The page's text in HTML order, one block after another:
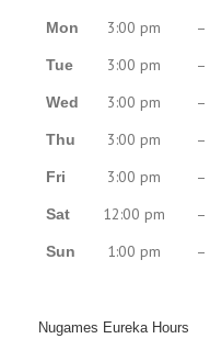
Mon 3:00 pm –
Tue 3:00 pm –
Wed 3:00 pm –
Thu 3:00 pm –
Fri 3:00 pm –
Sat 12:00 pm –
Sun 1:00 pm –
Nugames Eureka Hours